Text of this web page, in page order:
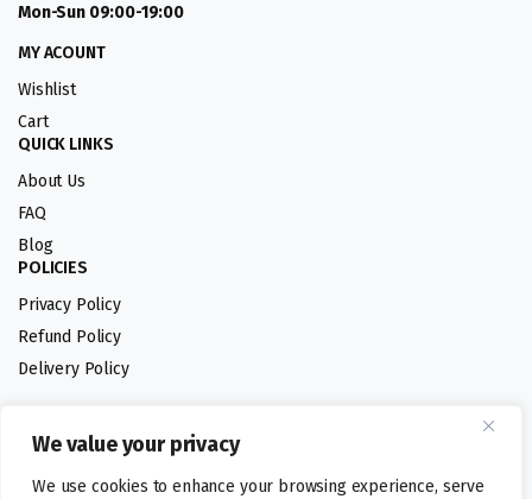
We value your privacy
We use cookies to enhance your browsing experience, serve
Mon-Sun 09:00-19:00
MY ACOUNT
Wishlist
Cart
QUICK LINKS
About Us
FAQ
Blog
POLICIES
Privacy Policy
Refund Policy
Delivery Policy
Follow us: